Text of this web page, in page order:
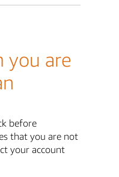
you are
before
that you are not
your account